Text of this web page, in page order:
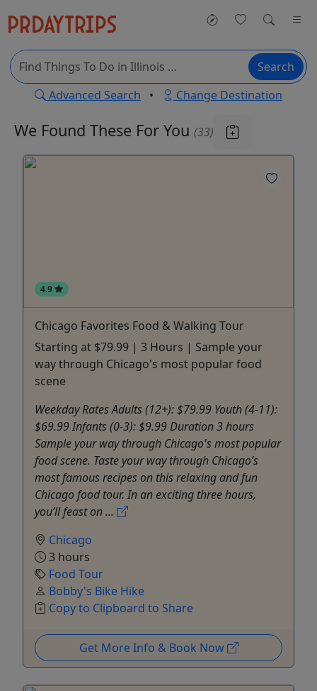
Search
Advanced Search • Change Destination
We Found These For You (33)
4.9
Chicago Favorites Food & Walking Tour
Starting at $79.99 | 3 Hours | Sample your
way through Chicago's most popular food
scene
Weekday Rates Adults (12+): $79.99 Youth (4-11):
$69.99 Infants (0-3): $9.99 Duration 3 hours
Sample your way through Chicago's most popular
food scene. Taste your way through Chicago’s
most famous recipes on this relaxing and fun
Chicago food tour. In an exciting three hours,
you’ll feast on ...
Chicago
3 hours
Food Tour
Bobby's Bike Hike
Copy to Clipboard to Share
Get More Info & Book Now